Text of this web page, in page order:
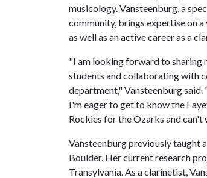
musicology. Vansteenburg, a
community, brings expertise on
as well as an active career as a
"I am looking forward to sharing
students and collaborating with
department," Vansteenburg
I'm eager to get to know the
Rockies for the Ozarks and
Vansteenburg previously taught
Boulder. Her current research
Transylvania. As a clarinetist,